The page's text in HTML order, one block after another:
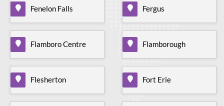
Fenelon Falls Fergus
Flamboro Centre Flamborough
Flesherton Fort Erie